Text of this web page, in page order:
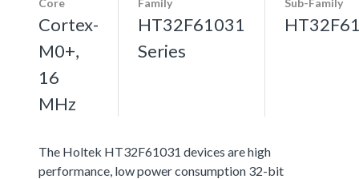
Cortex-
M0+,
16
MHz
HT32F61031
Series
The Holtek HT32F61031 devices are high
performance, low power consumption 32-bit